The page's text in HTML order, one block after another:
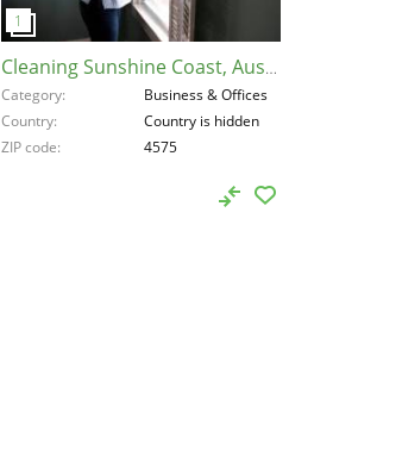
Cleaning Sunshine Coast, Australia, 4575
Category
Business & Offices
Country
Country is hidden
ZIP code
4575